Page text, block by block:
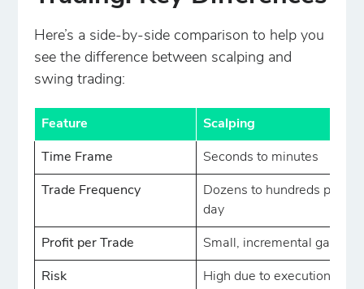
Here’s a side-by-side comparison to help you
see the difference between scalping and
swing trading:
Feature Scalping
Time Frame Seconds to minutes
Trade Frequency
Dozens to hundreds per
day
Profit per Trade Small, incremental gains
Risk
High due to execution